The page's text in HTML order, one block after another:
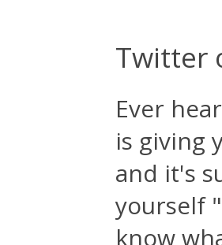
Twitter
Ever
is giving
and it's
yourself
know